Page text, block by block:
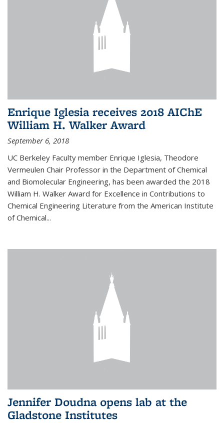
Enrique Iglesia receives 2018 AIChE
William H. Walker Award
September 6, 2018
UC Berkeley Faculty member Enrique Iglesia, Theodore
Vermeulen Chair Professor in the Department of Chemical
and Biomolecular Engineering, has been awarded the 2018
William H. Walker Award for Excellence in Contributions to
Chemical Engineering Literature from the American Institute
of Chemical...
Jennifer Doudna opens lab at the
Gladstone Institutes